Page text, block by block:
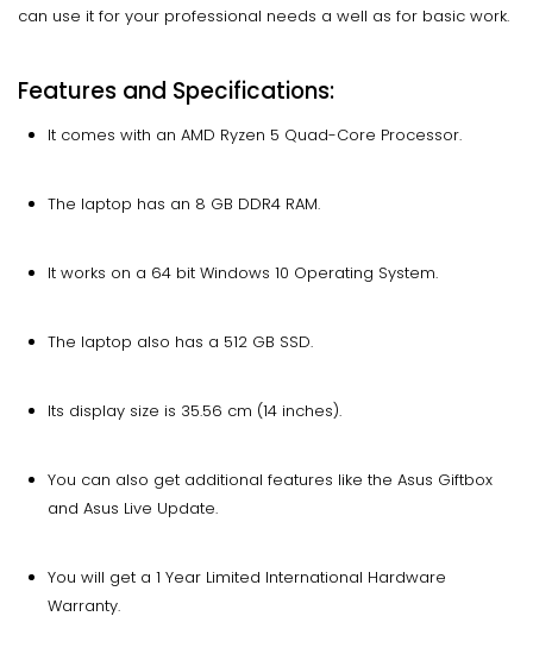
can use it for your professional needs a well as for basic work.
Features and Specifications:
It comes with an AMD Ryzen 5 Quad-Core Processor.
The laptop has an 8 GB DDR4 RAM.
It works on a 64 bit Windows 10 Operating System.
The laptop also has a 512 GB SSD.
Its display size is 35.56 cm (14 inches).
You can also get additional features like the Asus Giftbox
and Asus Live Update.
You will get a 1 Year Limited International Hardware
Warranty.